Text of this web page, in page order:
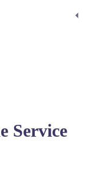
Service